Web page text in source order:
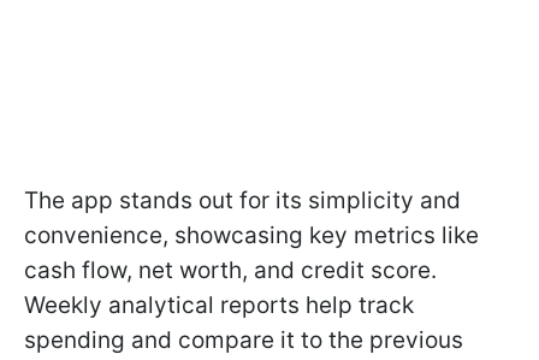
The app stands out for its simplicity and
convenience, showcasing key metrics like
cash flow, net worth, and credit score.
Weekly analytical reports help track
spending and compare it to the previous